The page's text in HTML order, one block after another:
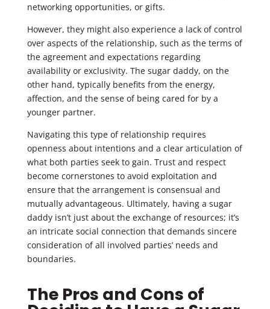
networking opportunities, or gifts.
However, they might also experience a lack of control
over aspects of the relationship, such as the terms of
the agreement and expectations regarding
availability or exclusivity. The sugar daddy, on the
other hand, typically benefits from the energy,
affection, and the sense of being cared for by a
younger partner.
Navigating this type of relationship requires
openness about intentions and a clear articulation of
what both parties seek to gain. Trust and respect
become cornerstones to avoid exploitation and
ensure that the arrangement is consensual and
mutually advantageous. Ultimately, having a sugar
daddy isn’t just about the exchange of resources; it’s
an intricate social connection that demands sincere
consideration of all involved parties’ needs and
boundaries.
The Pros and Cons of